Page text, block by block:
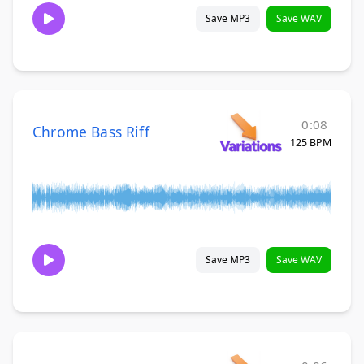
Save MP3 Save WAV
Chrome Bass Riff 0:08
125 BPM
Save MP3 Save WAV